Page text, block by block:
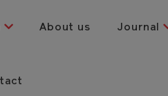
About us Journal